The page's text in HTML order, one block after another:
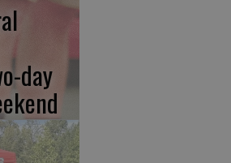
day